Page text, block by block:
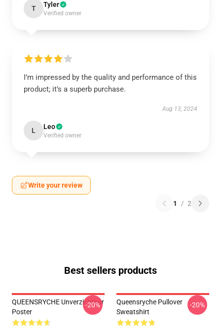
T Tyler
Verified owner
I’m impressed by the quality and performance of this
product; it’s a superb purchase.
Aug 13, 2024
L Leo
Verified owner
Write your review
1 / 2
Best sellers products
QUEENSRYCHE Unverzichtbar
Poster
-20%
Queensryche Pullover
Sweatshirt
-20%